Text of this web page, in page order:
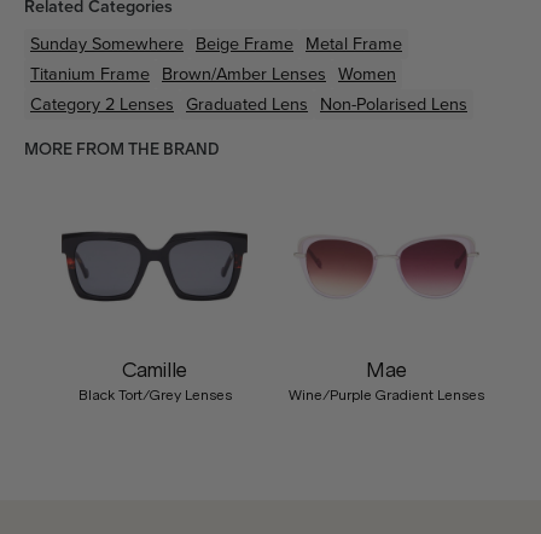
Related Categories
Sunday Somewhere Beige Frame Metal Frame
Titanium Frame Brown/Amber Lenses Women
Category 2 Lenses Graduated Lens Non-Polarised Lens
MORE FROM THE BRAND
Camille
Black Tort/Grey Lenses
Mae
Wine/Purple Gradient Lenses